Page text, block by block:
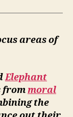
areas of
Elephant
frommoral
the